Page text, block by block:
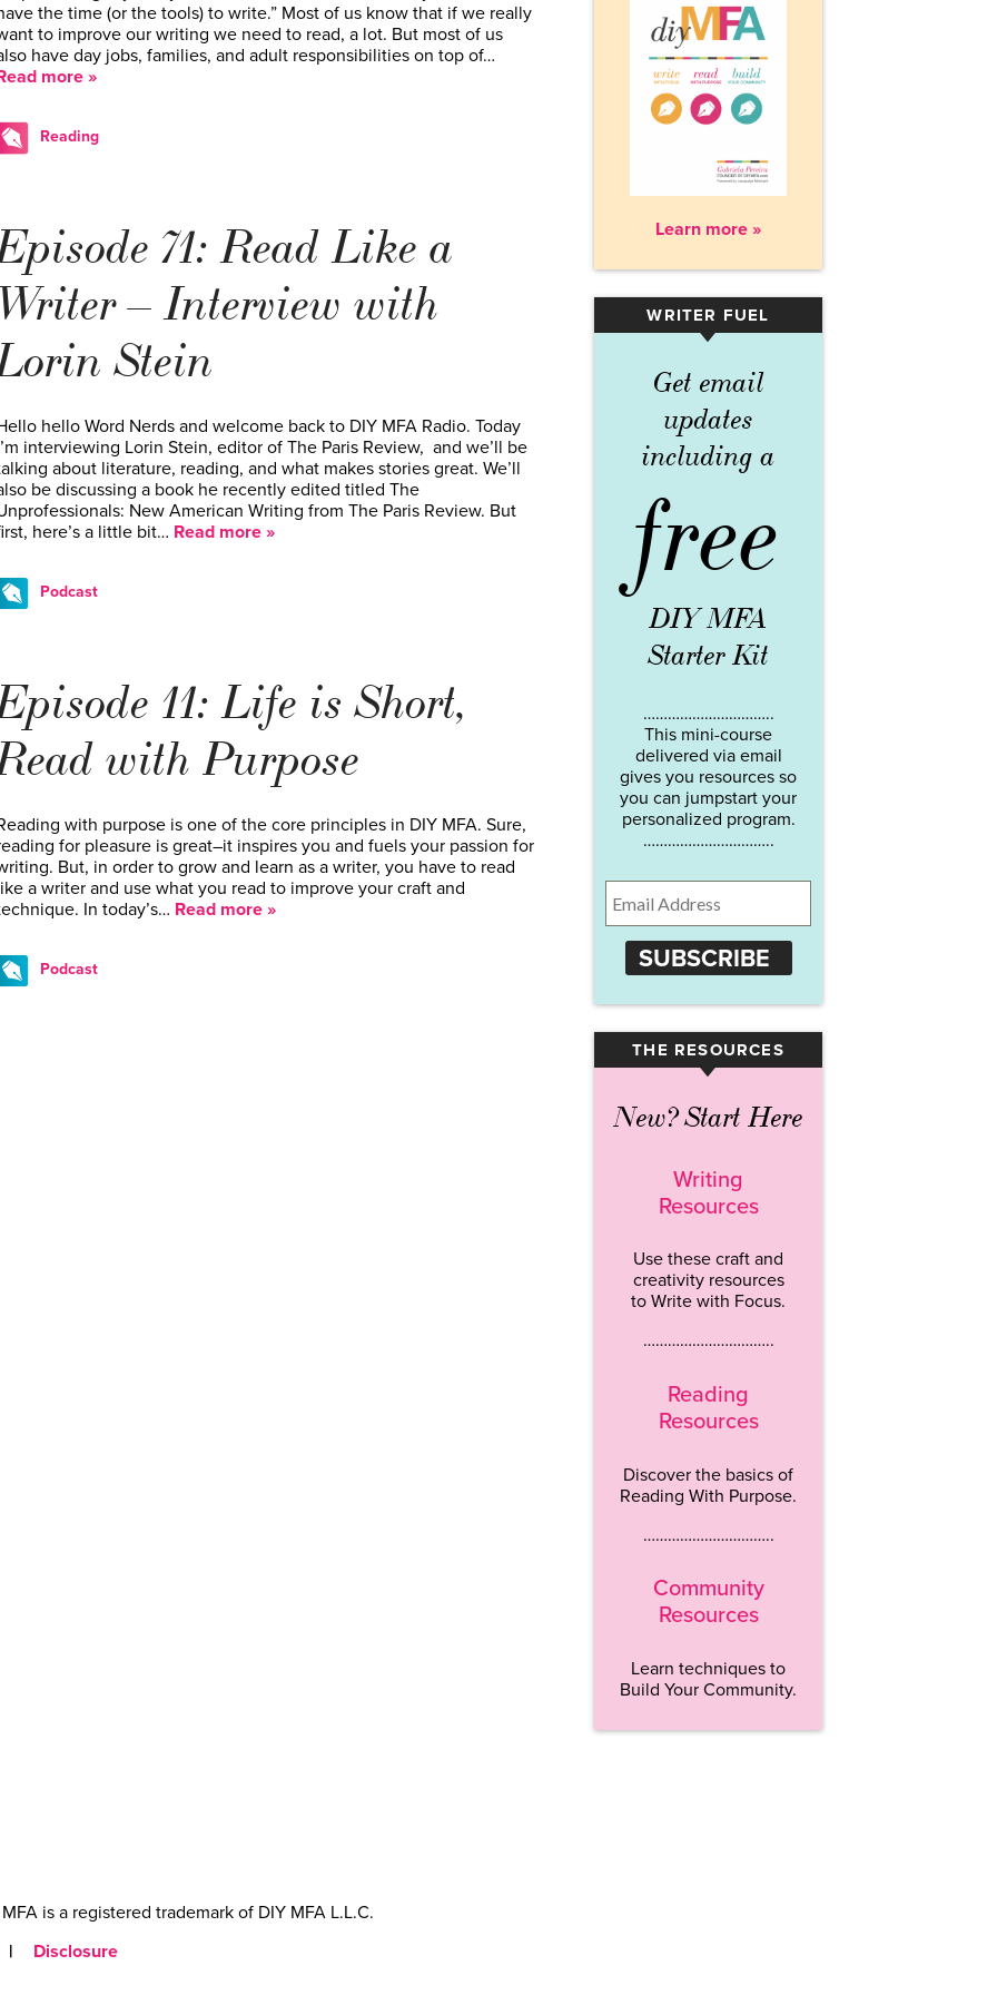
the time (or the tools) to write.” Most of us know that if we really
to improve our writing we need to read, a lot. But most of us
have day jobs, families, and adult responsibilities on top of…
more »
Reading
71: Read Like a
– Interview with
Stein
hello Word Nerds and welcome back to DIY MFA Radio. Today
interviewing Lorin Stein, editor of The Paris Review, and we’ll be
about literature, reading, and what makes stories great. We’ll
be discussing a book he recently edited titled The
New American Writing from The Paris Review. But
here’s a little bit… Read more »
Podcast
11: Life is Short,
with Purpose
with purpose is one of the core principles in DIY MFA. Sure,
for pleasure is great–it inspires you and fuels your passion for
But, in order to grow and learn as a writer, you have to read
a writer and use what you read to improve your craft and
In today’s… Read more »
Podcast
Learn more »
WRITER FUEL
▾
Get email
updates
including a
free
DIY MFA
Starter Kit
…………………………..
This mini-course
delivered via email
gives you resources so
you can jumpstart your
personalized program.
…………………………..
SUBSCRIBE
THE RESOURCES
▾
New? Start Here
Writing
Resources
Use these craft and
creativity resources
to Write with Focus.
…………………………..
Reading
Resources
Discover the basics of
Reading With Purpose.
…………………………..
Community
Resources
Learn techniques to
Build Your Community.
is a registered trademark of DIY MFA L.L.C.
| Disclosure